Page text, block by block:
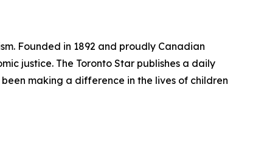
Founded in 1892 and proudly Canadian
justice. The Toronto Star publishes a daily
been making a difference in the lives of children